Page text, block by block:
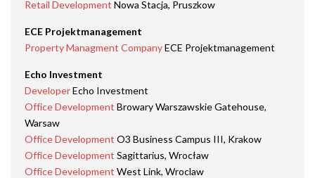
Retail Development Nowa Stacja, Pruszkow
ECE Projektmanagement
Property Managment CompanyECE Projektmanagement
Echo Investment
DeveloperEcho Investment
Office Development Browary Warszawskie Gatehouse,
Warsaw
Office Development O3 Business Campus III, Krakow
Office Development Sagittarius, Wrocław
Office Development West Link, Wroclaw